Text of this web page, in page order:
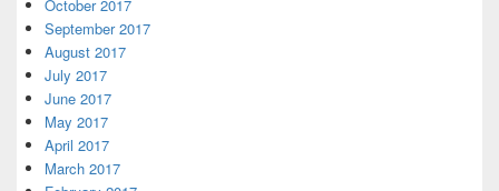
October 2017
September 2017
August 2017
July 2017
June 2017
May 2017
April 2017
March 2017